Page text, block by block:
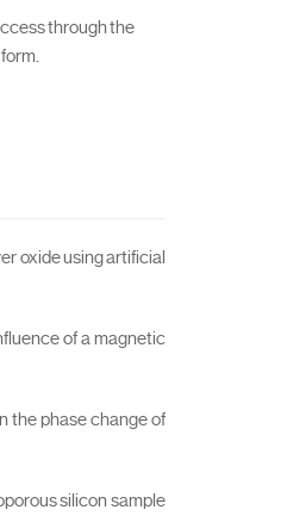
through the
oxide using artificial
of a magnetic
the phase change of
silicon sample